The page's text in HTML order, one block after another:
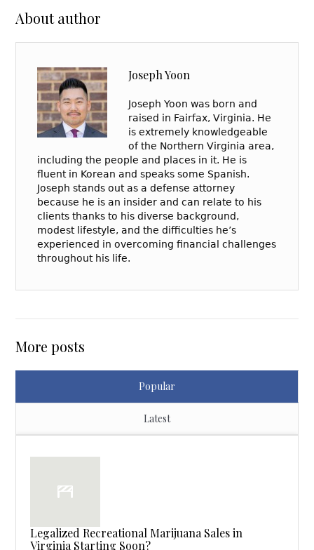
About author
Joseph Yoon
Joseph Yoon was born and
raised in Fairfax, Virginia. He
is extremely knowledgeable
of the Northern Virginia area,
including the people and places in it. He is
fluent in Korean and speaks some Spanish.
Joseph stands out as a defense attorney
because he is an insider and can relate to his
clients thanks to his diverse background,
modest lifestyle, and the difficulties he’s
experienced in overcoming financial challenges
throughout his life.
More posts
Popular
Latest
Legalized Recreational Marijuana Sales in
Virginia Starting Soon?